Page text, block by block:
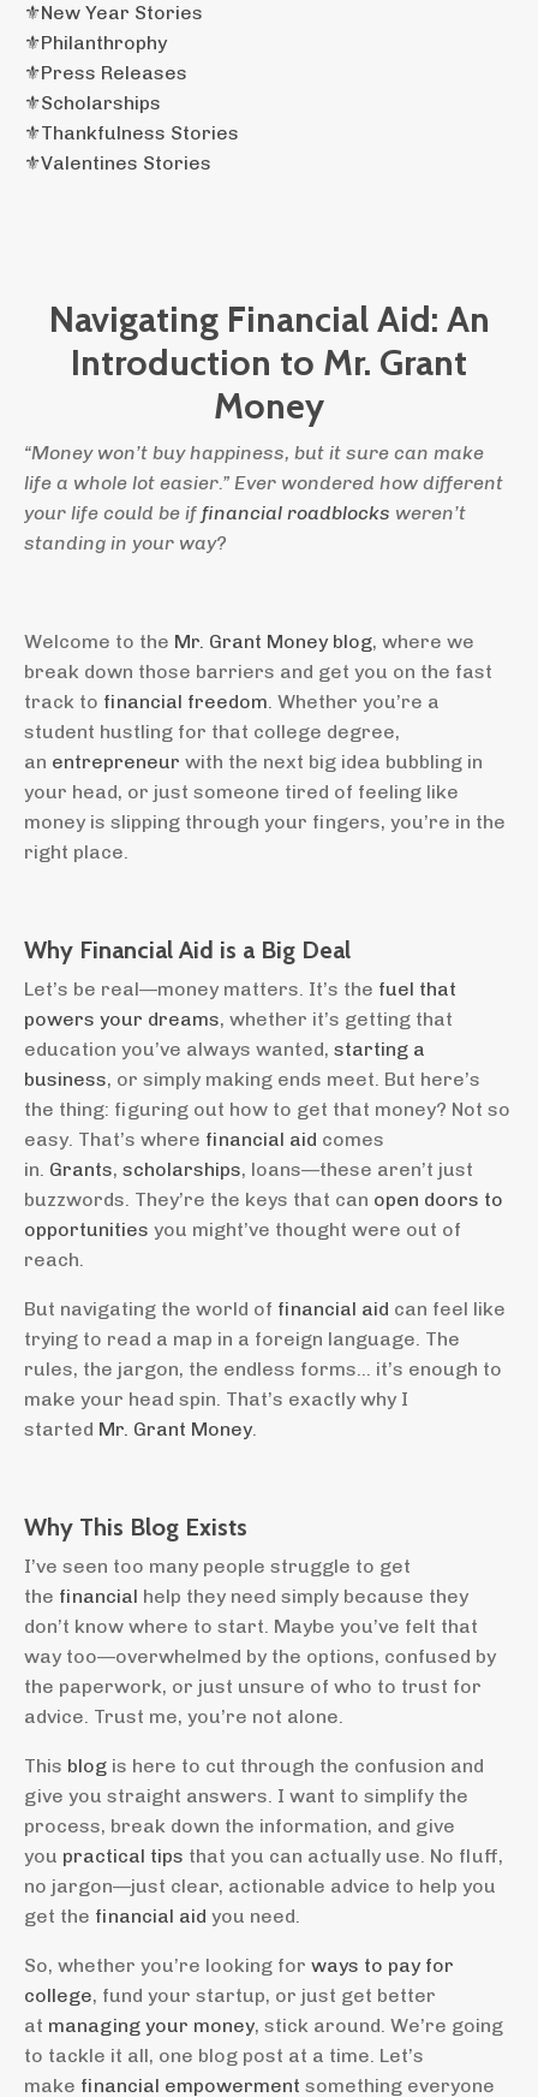
⚜️new Year Stories
⚜️philanthrophy
⚜️press Releases
⚜️scholarships
⚜️thankfulness Stories
⚜️valentines Stories
Navigating Financial Aid: An
Introduction to Mr. Grant
Money
“Money won’t buy happiness, but it sure can make
life a whole lot easier.” Ever wondered how different
your life could be if financial roadblocks weren’t
standing in your way?
Welcome to the Mr. Grant Money blog, where we
break down those barriers and get you on the fast
track to financial freedom. Whether you’re a
student hustling for that college degree,
an entrepreneur with the next big idea bubbling in
your head, or just someone tired of feeling like
money is slipping through your fingers, you’re in the
right place.
Why Financial Aid is a Big Deal
Let’s be real—money matters. It’s the fuel that
powers your dreams, whether it’s getting that
education you’ve always wanted, starting a
business, or simply making ends meet. But here’s
the thing: figuring out how to get that money? Not so
easy. That’s where financial aid comes
in. Grants, scholarships, loans—these aren’t just
buzzwords. They’re the keys that can open doors to
opportunities you might’ve thought were out of
reach.
But navigating the world of financial aid can feel like
trying to read a map in a foreign language. The
rules, the jargon, the endless forms... it’s enough to
make your head spin. That’s exactly why I
started Mr. Grant Money.
Why This Blog Exists
I’ve seen too many people struggle to get
the financial help they need simply because they
don’t know where to start. Maybe you’ve felt that
way too—overwhelmed by the options, confused by
the paperwork, or just unsure of who to trust for
advice. Trust me, you’re not alone.
This blog is here to cut through the confusion and
give you straight answers. I want to simplify the
process, break down the information, and give
you practical tips that you can actually use. No fluff,
no jargon—just clear, actionable advice to help you
get the financial aid you need.
So, whether you’re looking for ways to pay for
college, fund your startup, or just get better
at managing your money, stick around. We’re going
to tackle it all, one blog post at a time. Let’s
make financial empowerment something everyone